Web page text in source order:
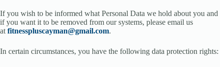
If you wish to be informed what Personal Data we hold about you and
if you want it to be removed from our systems, please email us
at fitnesspluscayman@gmail.com.
In certain circumstances, you have the following data protection rights: